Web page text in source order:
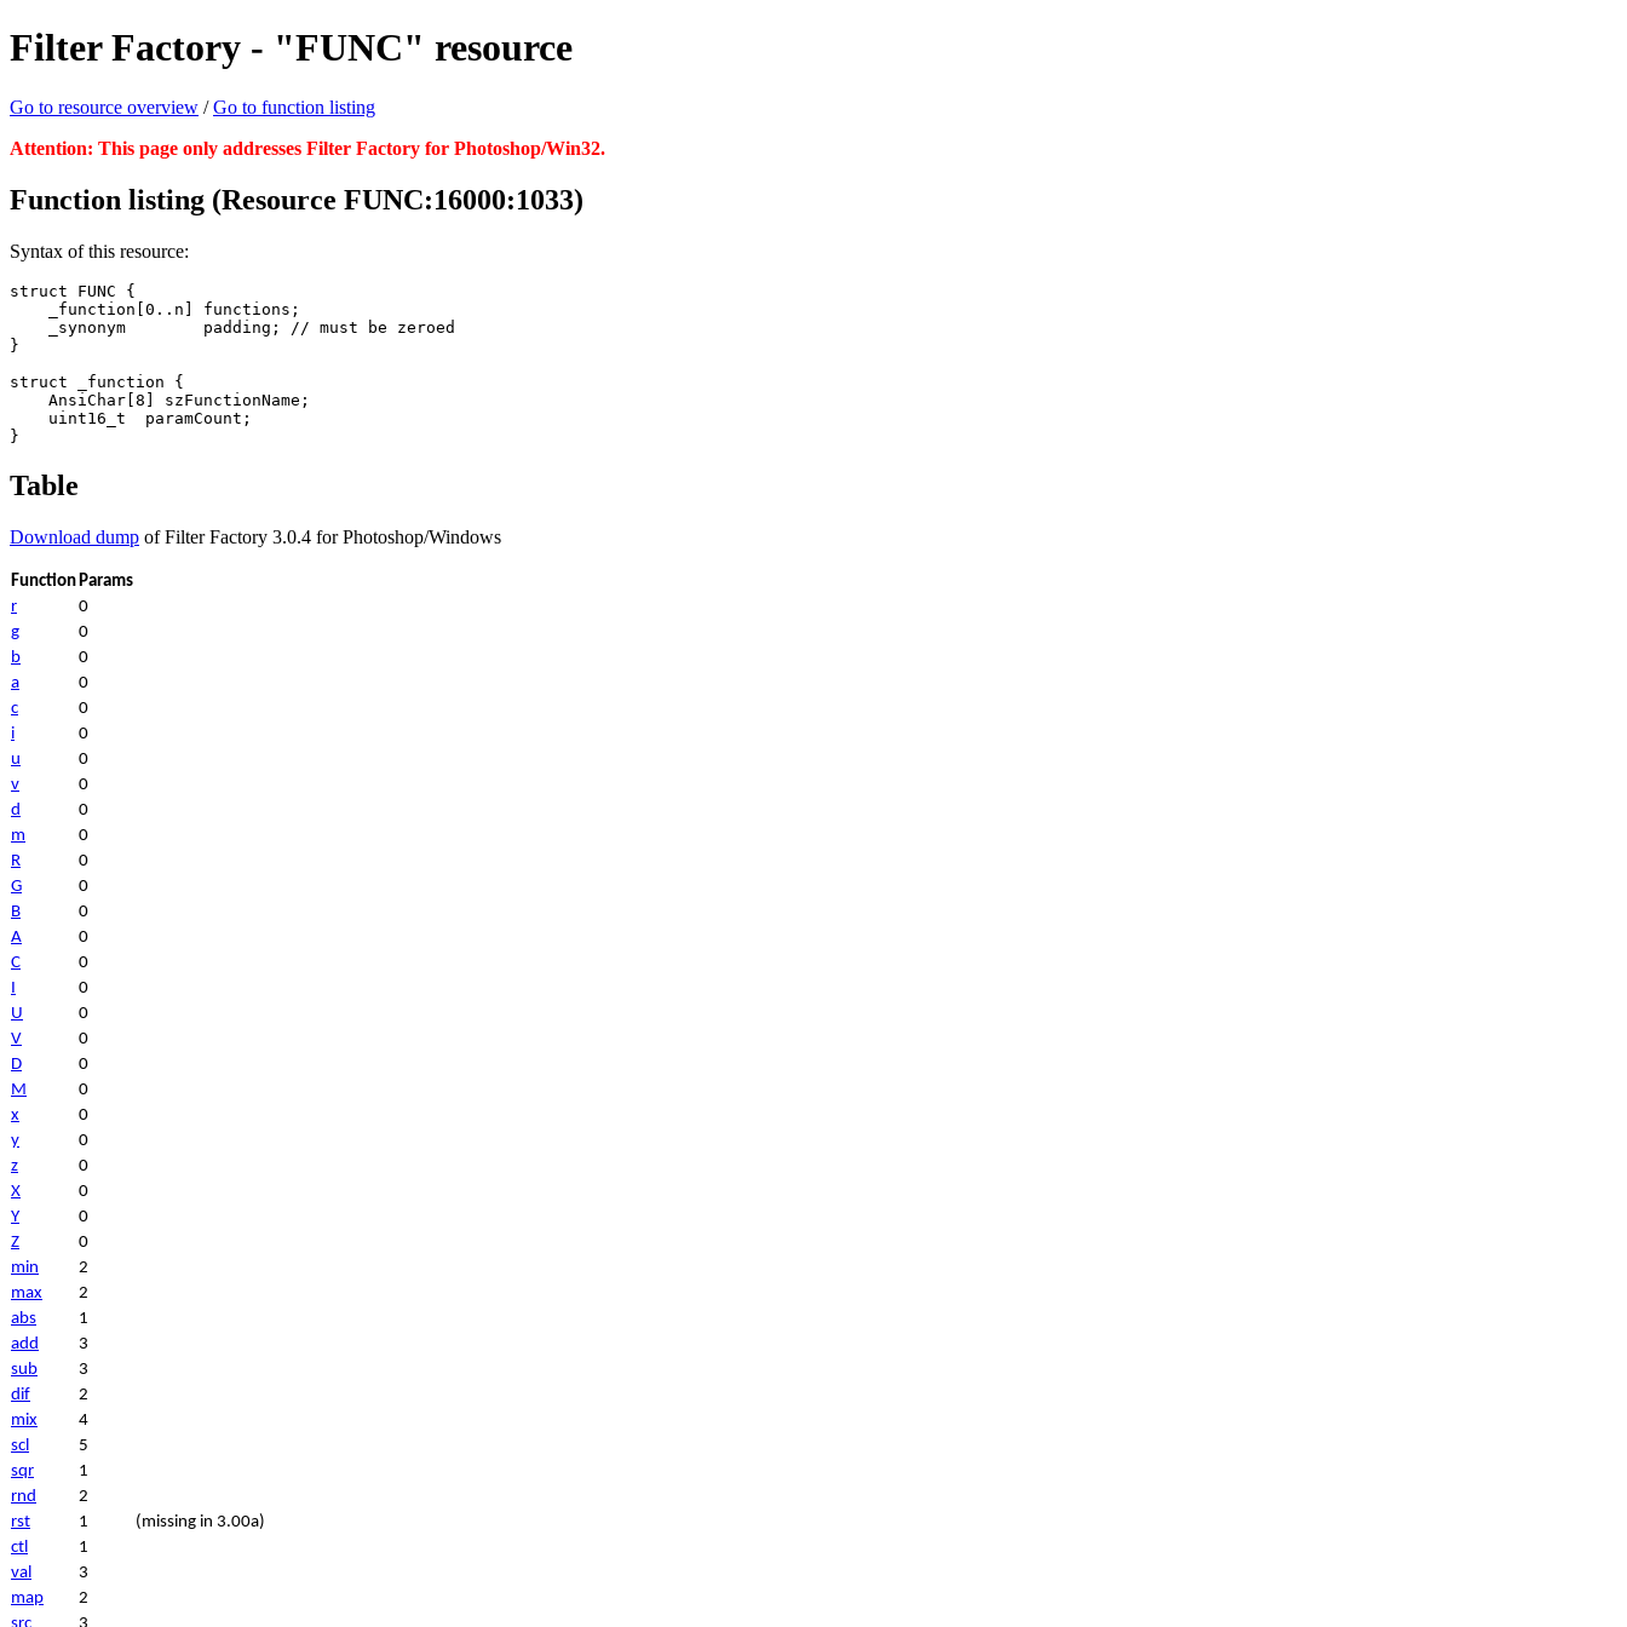
Filter Factory - "FUNC" resource
Go to resource overview /Go to function listing
Attention: This page only addresses Filter Factory for Photoshop/Win32.
Function listing (Resource FUNC:16000:1033)
Syntax of this resource:
struct FUNC {
    _function[0..n] functions;
    _synonym        padding; // must be zeroed
}
struct _function {
    AnsiChar[8] szFunctionName;
    uint16_t  paramCount;
}
Table
Download dump of Filter Factory 3.0.4 for Photoshop/Windows
Function Params
r
0
g
0
b
0
a
0
c
0
i
0
u
0
v
0
d
0
m
0
R
0
G
0
B
0
A
0
C
0
I
0
U
0
V
0
D
0
M
0
x
0
y
0
z
0
X
0
Y
0
Z
0
min
2
max
2
abs
1
add
3
sub
3
dif
2
mix
4
scl
5
sqr
1
rnd
2
rst
1
(missing in 3.00a)
ctl
1
val
3
map
2
src
3